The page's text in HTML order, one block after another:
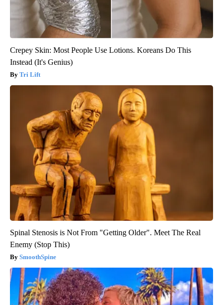
Crepey Skin: Most People Use Lotions. Koreans Do This
Instead (It's Genius)
Tri Lift
Spinal Stenosis is Not From "Getting Older". Meet The Real
Enemy (Stop This)
SmoothSpine